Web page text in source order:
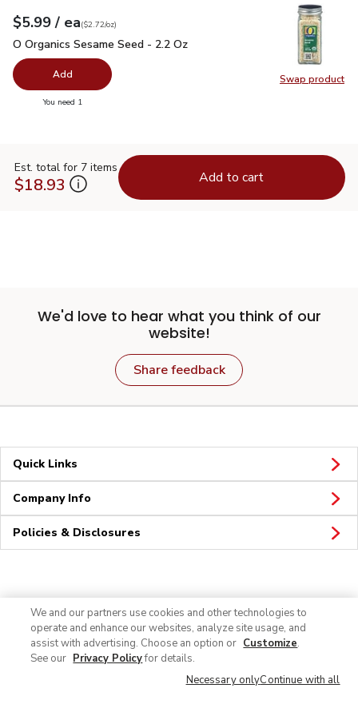
Swap product
Swap
Your price$5.99
$5.99 / eaeach
$2.72perounce
($2.72/oz)
O Organics Sesame Seed - 2.2 Oz
O Organics Sesame Seed - 2.2 Oz
Add
You need 1
Est. total for 7 items
$18.93 Add to cart
We'd love to hear what you think of our
website!
Share feedback
Quick Links
Company Info
Policies & Disclosures
We and our partners use cookies and other technologies to
operate and enhance our websites, analyze site usage, and
assist with advertising. Choose an option or Customize.
See our Privacy Policyfor details.
Necessary onlyContinue with all